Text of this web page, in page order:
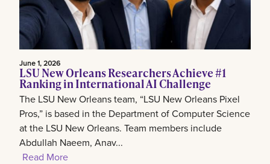
June 1, 2026
LSU New Orleans Researchers Achieve #1
Ranking in International AI Challenge
The LSU New Orleans team, “LSU New Orleans Pixel
Pros,” is based in the Department of Computer Science
at the LSU New Orleans. Team members include
Abdullah Naeem, Anav...
Read More